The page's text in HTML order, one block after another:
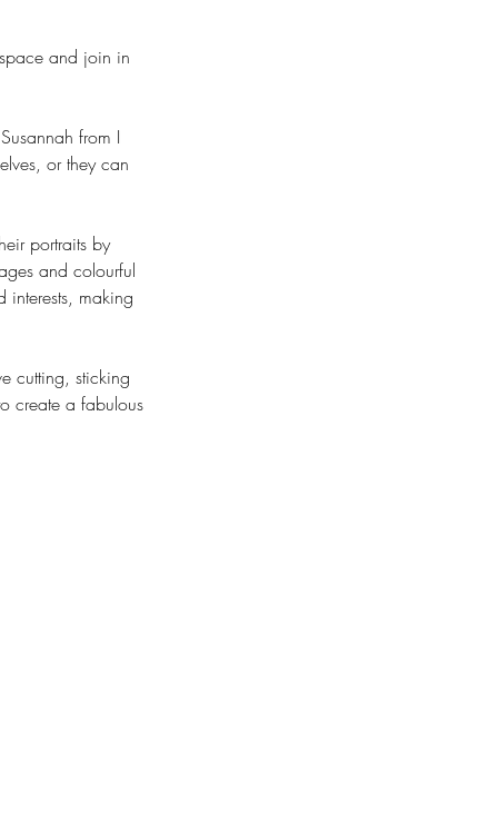
and join in
from I
or they can
portraits by
and colourful
interests, making
cutting, sticking
create a fabulous